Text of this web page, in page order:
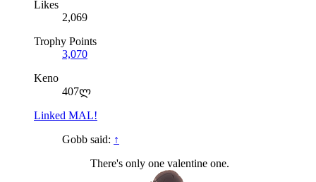
Likes
2,069
Trophy Points
3,070
Keno
407ლ
Linked MAL!
Gobb said: ↑
There's only one valentine one.